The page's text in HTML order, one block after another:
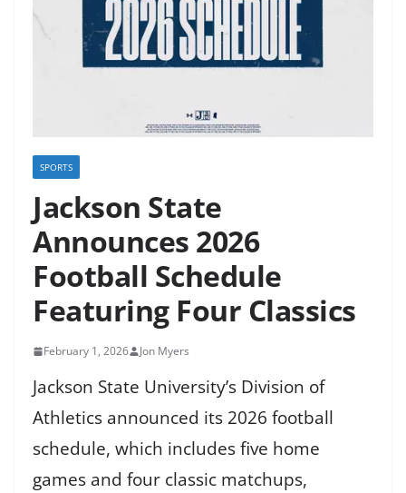
SPORTS
Jackson State
Announces 2026
Football Schedule
Featuring Four Classics
February 1, 2026 Jon Myers
Jackson State University’s Division of
Athletics announced its 2026 football
schedule, which includes five home
games and four classic matchups,